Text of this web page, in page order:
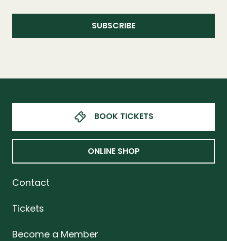
BOOK TICKETS
ONLINE SHOP
Contact
Tickets
Become a Member